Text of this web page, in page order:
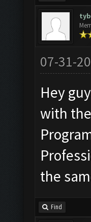
07-31-
Hey
with
the
Find